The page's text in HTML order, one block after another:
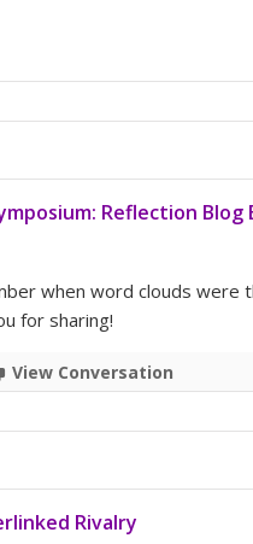
Reflection Blog
when word clouds were
for sharing!
View Conversation
Rivalry